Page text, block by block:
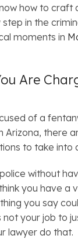
how to craft
in the
moments in
Are
of a
Arizona, there
to take into
without
you have a
you say
not your job to
lawyer do that.